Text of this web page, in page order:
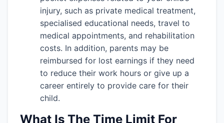
injury, such as private medical treatment,
specialised educational needs, travel to
medical appointments, and rehabilitation
costs. In addition, parents may be
reimbursed for lost earnings if they need
to reduce their work hours or give up a
career entirely to provide care for their
child.
What Is The Time Limit For